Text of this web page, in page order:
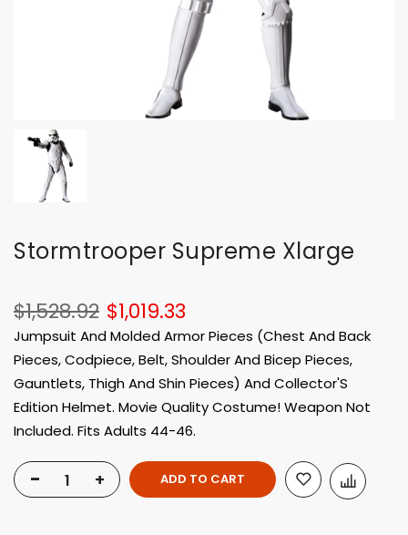
Stormtrooper Supreme Xlarge
$1,019.33
$1,528.92
Jumpsuit And Molded Armor Pieces (Chest And Back
Pieces, Codpiece, Belt, Shoulder And Bicep Pieces,
Gauntlets, Thigh And Shin Pieces) And Collector'S
Edition Helmet. Movie Quality Costume! Weapon Not
Included. Fits Adults 44-46.
- + ADD TO CART